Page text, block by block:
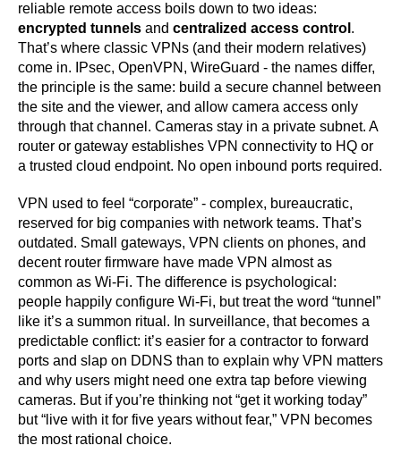
reliable remote access boils down to two ideas:
encrypted tunnels and centralized access control .
That’s where classic VPNs (and their modern relatives)
come in. IPsec, OpenVPN, WireGuard - the names differ,
the principle is the same: build a secure channel between
the site and the viewer, and allow camera access only
through that channel. Cameras stay in a private subnet. A
router or gateway establishes VPN connectivity to HQ or
a trusted cloud endpoint. No open inbound ports required.
VPN used to feel “corporate” - complex, bureaucratic,
reserved for big companies with network teams. That’s
outdated. Small gateways, VPN clients on phones, and
decent router firmware have made VPN almost as
common as Wi-Fi. The difference is psychological:
people happily configure Wi-Fi, but treat the word “tunnel”
like it’s a summon ritual. In surveillance, that becomes a
predictable conflict: it’s easier for a contractor to forward
ports and slap on DDNS than to explain why VPN matters
and why users might need one extra tap before viewing
cameras. But if you’re thinking not “get it working today”
but “live with it for five years without fear,” VPN becomes
the most rational choice.